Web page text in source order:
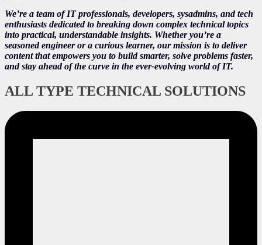
We’re a team of IT professionals, developers, sysadmins, and tech
enthusiasts dedicated to breaking down complex technical topics
into practical, understandable insights. Whether you’re a
seasoned engineer or a curious learner, our mission is to deliver
content that empowers you to build smarter, solve problems faster,
and stay ahead of the curve in the ever-evolving world of IT.
ALL TYPE TECHNICAL SOLUTIONS